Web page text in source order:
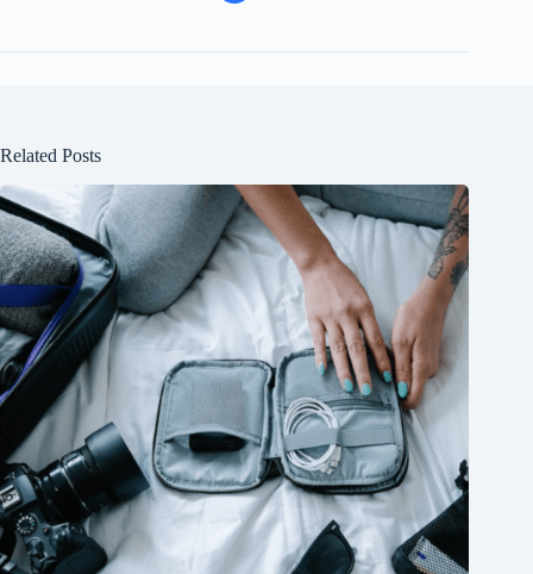
Related Posts